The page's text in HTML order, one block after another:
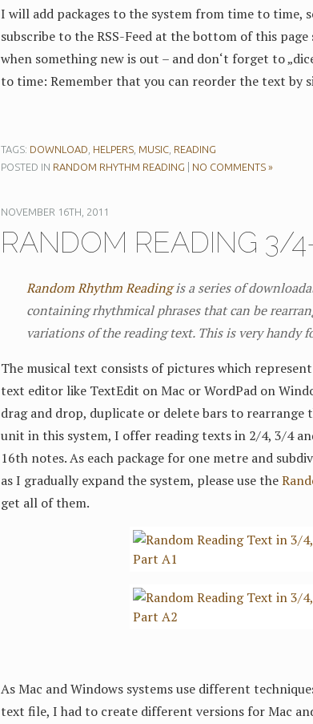
I will add packages to the system from time to time,
subscribe to the RSS-Feed at the bottom of this
when something new is out – and don‘t forget to
to time: Remember that you can reorder the text by
TAGS: DOWNLOAD HELPERS, MUSIC, READING
POSTED IN RANDOM RHYTHM READING NO COMMENTS »
NOVEMBER 16TH, 2011
RANDOM READING 3/
Random Rhythm Readingis a series of
containing rhythmical phrases that can be
variations of the reading text. This is very handy
The musical text consists of pictures which represent
text editor like TextEdit on Mac or WordPad on
drag and drop, duplicate or delete bars to rearrange
unit in this system, I offer reading texts in 2/4, 3/4
16th notes. As each package for one metre and
as I gradually expand the system, please use the
get all of them.
As Mac and Windows systems use different
text file, I had to create different versions for Mac